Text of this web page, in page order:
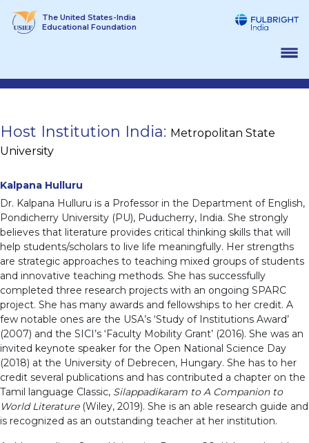
The United States-India
Educational Foundation
Host Institution India: Metropolitan State
University
Kalpana Hulluru
Dr. Kalpana Hulluru is a Professor in the Department of English,
Pondicherry University (PU), Puducherry, India. She strongly
believes that literature provides critical thinking skills that will
help students/scholars to live life meaningfully. Her strengths
are strategic approaches to teaching mixed groups of students
and innovative teaching methods. She has successfully
completed three research projects with an ongoing SPARC
project. She has many awards and fellowships to her credit. A
few notable ones are the USA’s ‘Study of Institutions Award’
(2007) and the SICI’s ‘Faculty Mobility Grant’ (2016). She was an
invited keynote speaker for the Open National Science Day
(2018) at the University of Debrecen, Hungary. She has to her
credit several publications and has contributed a chapter on the
Tamil language Classic, Silappadikaram to A Companion to
World Literature(Wiley, 2019). She is an able research guide and
is recognized as an outstanding teacher at her institution.